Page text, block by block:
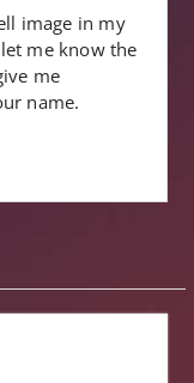
image in my
me know the
me
name.